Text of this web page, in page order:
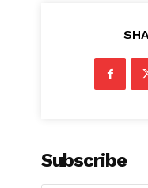
Subscribe